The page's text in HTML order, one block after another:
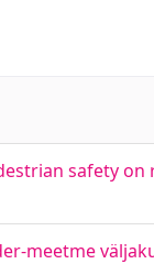
safety on
meetme